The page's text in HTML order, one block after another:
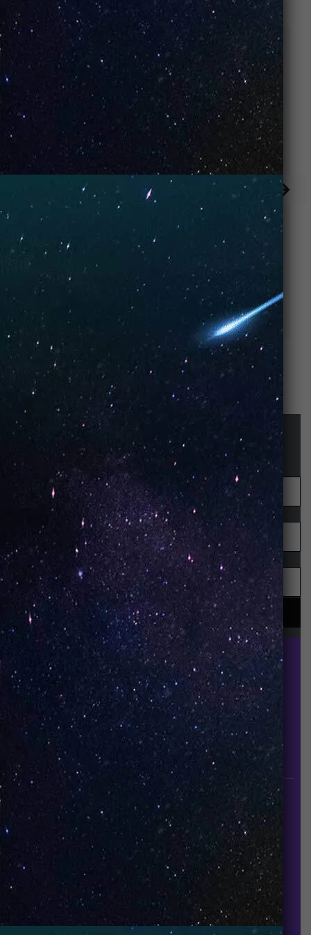
(Box of 5)
Cool Mint (Box
of 10)
STAY UP-TO-DATE
UNO is a leading vape disposable brand that has
quickly become the industry’s rising shining star
since it established in 2015.
INFORMATION
About Us
Contact Us
Careers
UNO Media Kit
UNO Reads